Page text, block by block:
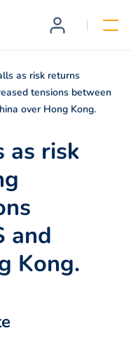
as risk returns
tensions between
over Hong Kong.
as risk
and
Kong.